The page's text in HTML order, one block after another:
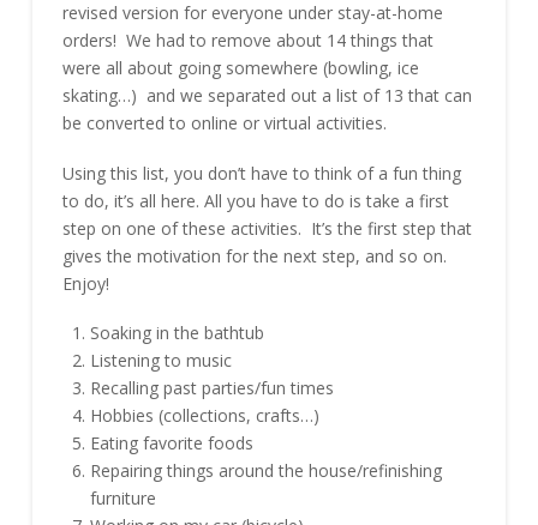
revised version for everyone under stay-at-home
orders! We had to remove about 14 things that
were all about going somewhere (bowling, ice
skating…) and we separated out a list of 13 that can
be converted to online or virtual activities.
Using this list, you don’t have to think of a fun thing
to do, it’s all here. All you have to do is take a first
step on one of these activities. It’s the first step that
gives the motivation for the next step, and so on.
Enjoy!
Soaking in the bathtub
Listening to music
Recalling past parties/fun times
Hobbies (collections, crafts…)
Eating favorite foods
Repairing things around the house/refinishing
furniture